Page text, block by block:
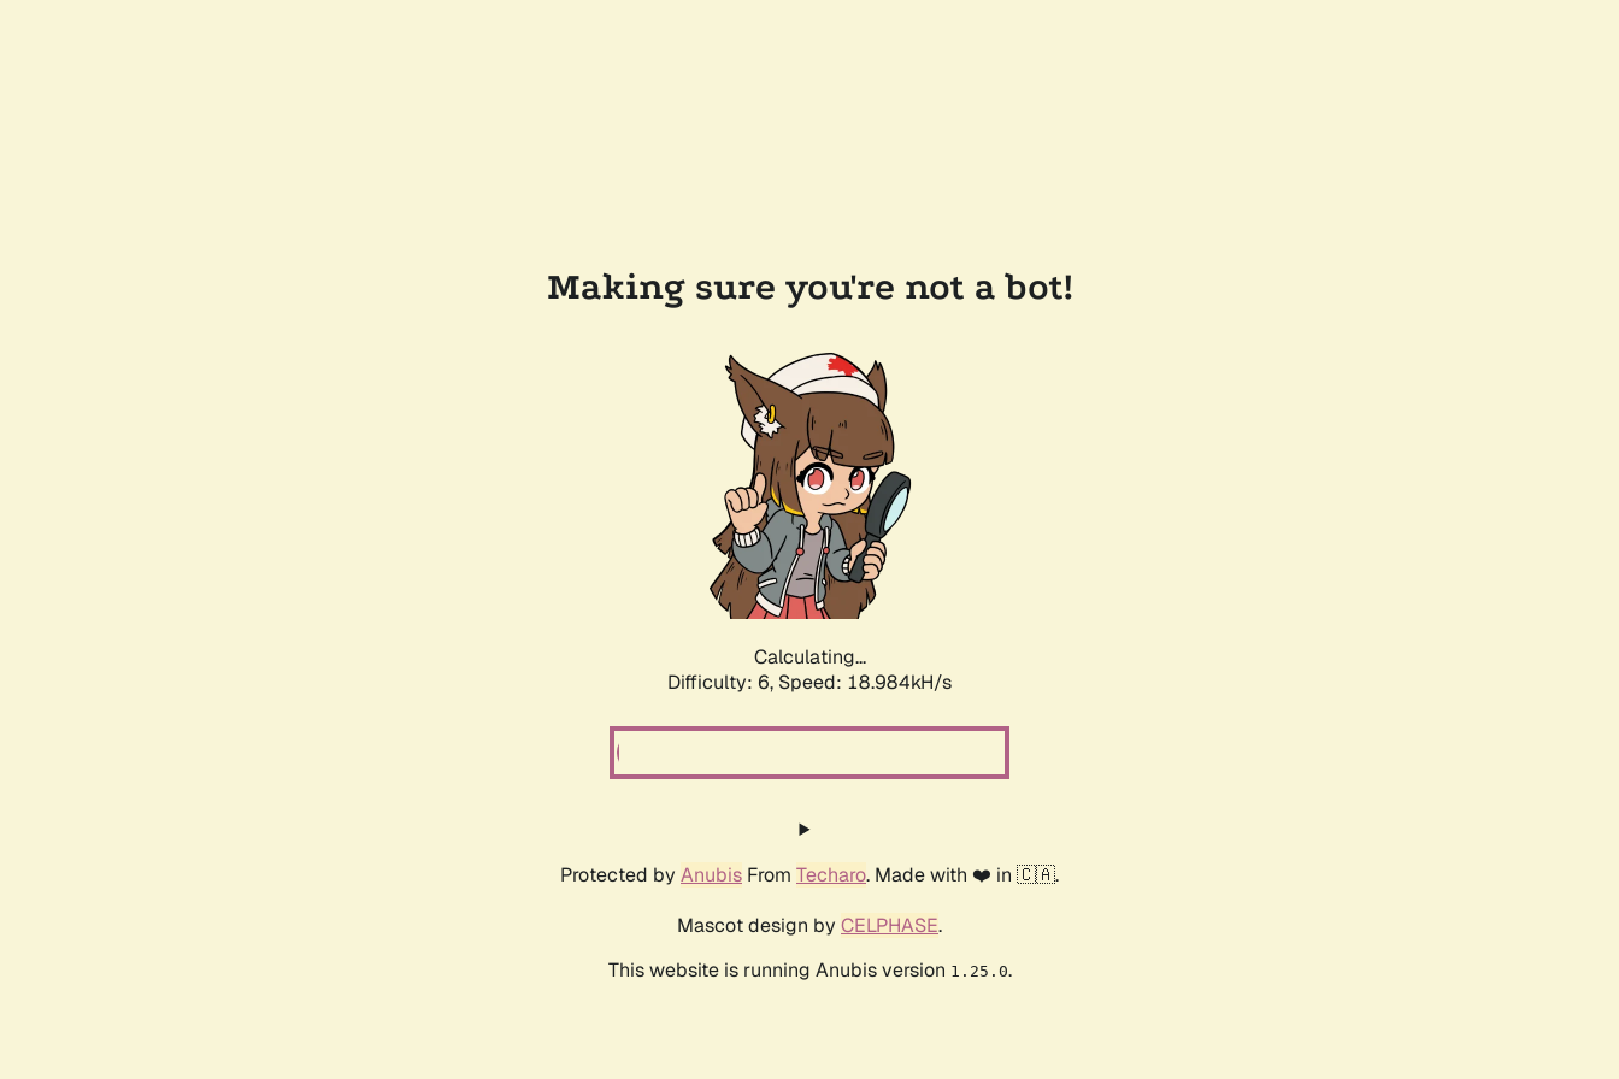
Making sure you're not a bot!
Calculating...
Difficulty: 6, Speed: 18.984kH/s
Protected by Anubis From Techaro. Made with ❤️ in 🇨🇦.
Mascot design by CELPHASE.
This website is running Anubis version 1.25.0.